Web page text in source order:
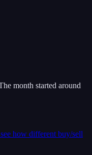
month started around
how different buy/sell